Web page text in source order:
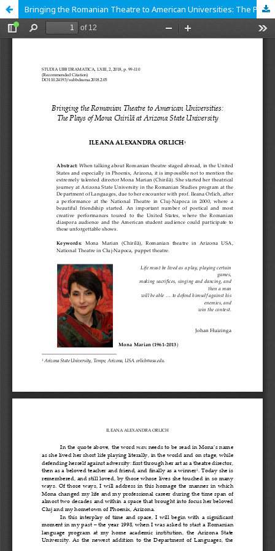
Bringing the Romanian Theatre to American Universities: The Plays of Mona Chirilă at Arizona State University